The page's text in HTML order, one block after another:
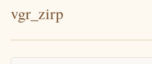
vgr_zirp